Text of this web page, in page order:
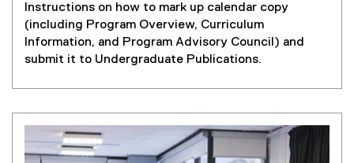
n
e
w
w
d
w
Instructions on how to mark up calendar copy
(including Program Overview, Curriculum
Information, and Program Advisory Council) and
submit it to Undergraduate Publications.